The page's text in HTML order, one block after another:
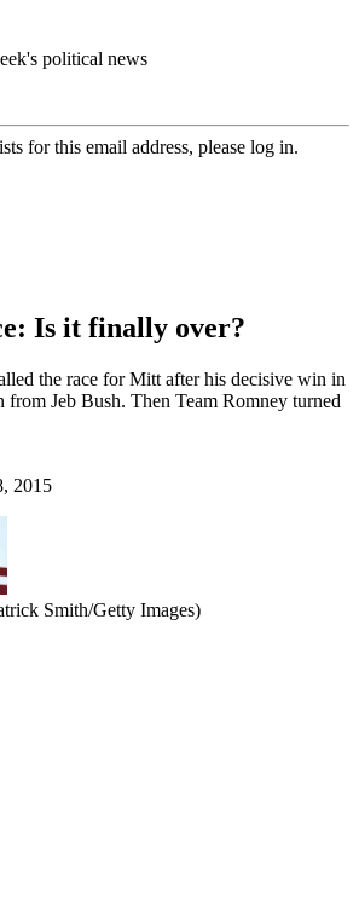
political news
for this email address, please log in.
Is it finally over?
the race for Mitt after his decisive win in
Jeb Bush. Then Team Romney turned
2015
Smith/Getty Images)